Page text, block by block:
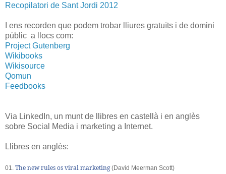
Recopilatori de Sant Jordi 2012
I ens recorden que podem trobar lliures gratuïts i de domini
públic a llocs com:
Project Gutenberg
Wikibooks
Wikisource
Qomun
Feedbooks
Via LinkedIn, un munt de llibres en castellà i en anglès
sobre Social Media i marketing a Internet.
Llibres en anglès:
01. The new rules os viral marketing(David Meerman Scott)